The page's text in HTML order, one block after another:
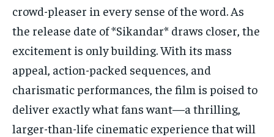
crowd-pleaser in every sense of the word. As
the release date of *Sikandar* draws closer, the
excitement is only building. With its mass
appeal, action-packed sequences, and
charismatic performances, the film is poised to
deliver exactly what fans want—a thrilling,
larger-than-life cinematic experience that will